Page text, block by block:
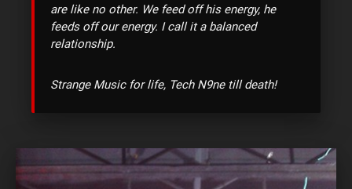
are like no other. We feed off his energy, he
feeds off our energy. I call it a balanced
relationship.
Strange Music for life, Tech N9ne till death!